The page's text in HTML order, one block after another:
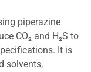
piperazine
CO₂ and H₂S to
It is
solvents,